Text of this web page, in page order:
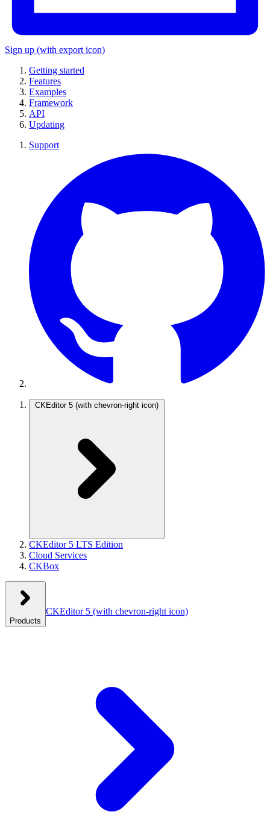
Sign up (with export icon)
Getting started
Features
Examples
Framework
API
Updating
Support
CKEditor 5 (with chevron-right icon)
CKEditor 5 LTS Edition
Cloud Services
CKBox
Products
CKEditor 5 (with chevron-right icon)